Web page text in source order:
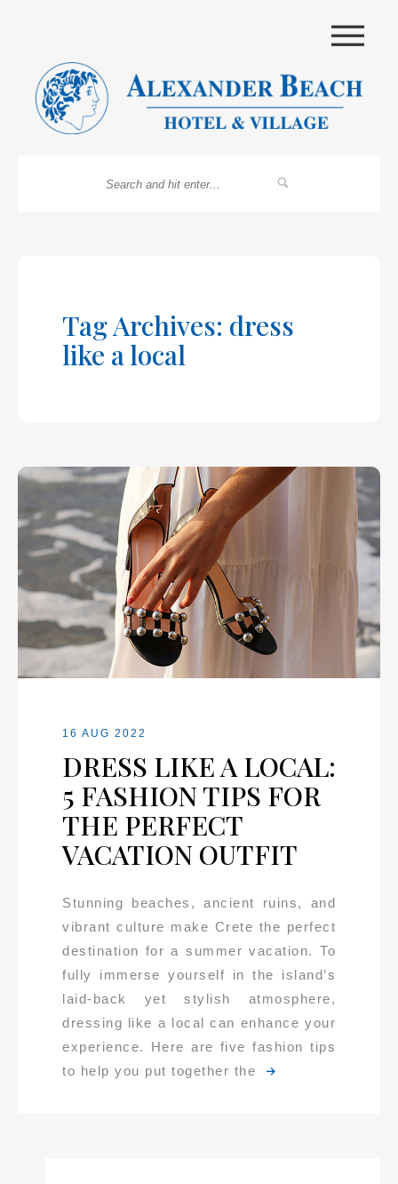
|||
Tag Archives: dress
like a local
16 AUG 2022
DRESS LIKE A LOCAL:
5 FASHION TIPS FOR
THE PERFECT
VACATION OUTFIT
Stunning beaches, ancient ruins, and
vibrant culture make Crete the perfect
destination for a summer vacation. To
fully immerse yourself in the island’s
laid-back yet stylish atmosphere,
dressing like a local can enhance your
experience. Here are five fashion tips
to help you put together the